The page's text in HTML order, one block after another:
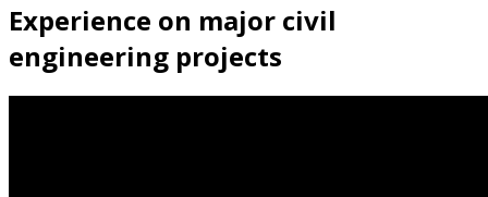
Experience on major civil
engineering projects